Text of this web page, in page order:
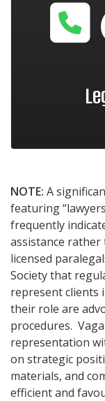
NOTE: A
featuring
frequently
assistance
licensed
Society that
represent clients
their role are
procedures.
representation
on strategic
materials, and
efficient and